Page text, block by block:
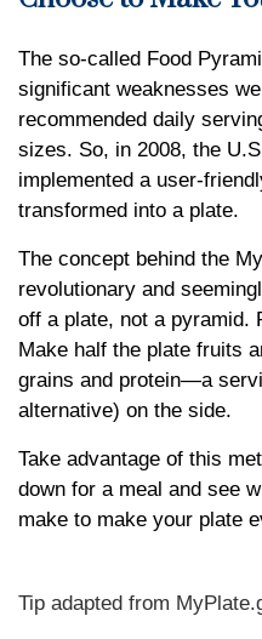
The so-called Food
significant weaknesses
recommended daily
sizes. So, in 2008, the
implemented a user-
transformed into a plate.
The concept behind the
revolutionary and
off a plate, not a pyramid.
Make half the plate fruits
grains and protein—a
alternative) on the side.
Take advantage of this
down for a meal and see
make to make your plate
Tip adapted from